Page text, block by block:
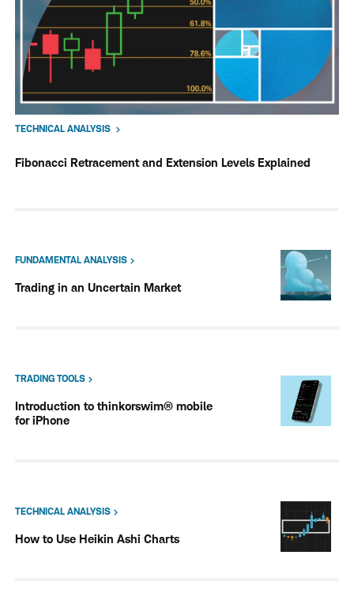
TECHNICAL ANALYSIS
Fibonacci Retracement and Extension Levels Explained
FUNDAMENTAL ANALYSIS
Trading in an Uncertain Market
TRADING TOOLS
Introduction to thinkorswim® mobile
for iPhone
TECHNICAL ANALYSIS
How to Use Heikin Ashi Charts